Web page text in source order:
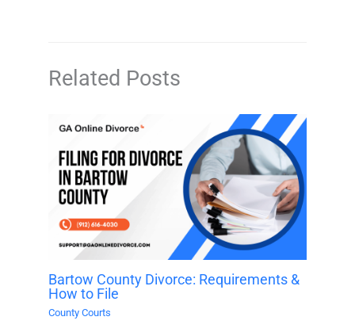
Related Posts
Bartow County Divorce: Requirements &
How to File
County Courts